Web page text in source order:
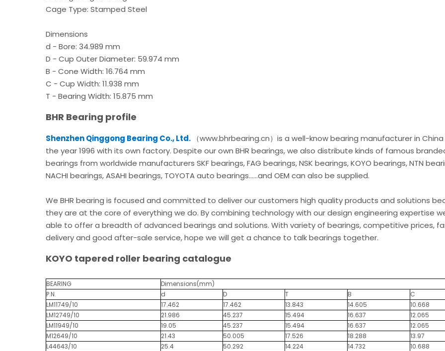
Cage Type: Stamped Steel
Dimensions
d - Bore: 34.989 mm
D - Cup Outer Diameter: 59.974 mm
B - Cone Width: 16.764 mm
C - Cup Width: 11.938 mm
T - Bearing Width: 15.875 mm
BHR Bearing profile
Shenzhen Qinggong Bearing Co., Ltd. （www.bhrbearing.cn）is a well-know bearing manufacturer in
the year 1996 with its own factory. Despite our own BHR bearings, we also distribute kinds of famous
bearings from worldwide manufacturers SKF bearings, FAG bearings, NSK bearings, KOYO bearings, NTN
NACHI bearings, ASAHI bearings, TOYOTA auto bearings......and OEM can also be supplied.
We BHR bearing is focused and committed to deliver our customers high quality products and solutions
they are at the core of everything we do. By combining technology with our design engineering expertise
able to offer a breadth of advanced bearings and solutions. With variety of bearings, competitive prices,
delivery and good after-sale service, hope we will get a chance to talk bearings together.
KOYO tapered roller bearing catalogue
BEARING
Dimensions(mm)
P.N.
d D T B
C
LM11749/10
17.462 17.462 13.843 14.605
10.668
LM12749/10
21.986 45.237 15.494 16.637
12.065
LM11949/10
19.05 45.237 15.494 16.637
12.065
M12649/10
21.43 50.005 17.526 18.288
13.97
L44643/10
25.4 50.292 14.224 14.732
10.688